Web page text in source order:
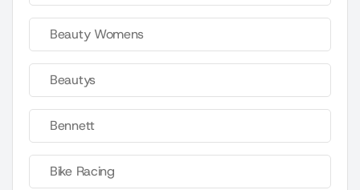
Beauty Womens
Beautys
Bennett
Bike Racing